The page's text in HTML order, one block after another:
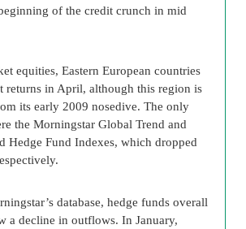
of the credit crunch in mid
equities, Eastern European countries
returns in April, although this region is
its early 2009 nosedive. The only
the Morningstar Global Trend and
Hedge Fund Indexes, which dropped
database, hedge funds overall
a decline in outflows. In January,